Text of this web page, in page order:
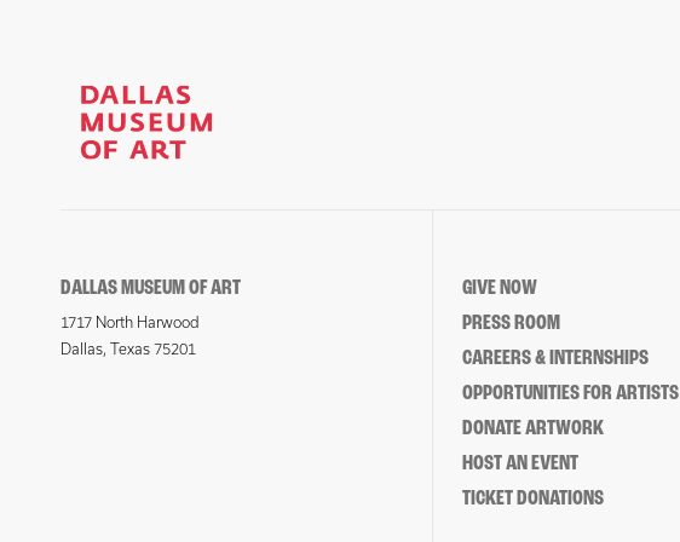
DALLAS MUSEUM OF ART
1717 North Harwood
Dallas, Texas 75201
GIVE NOW
PRESS ROOM
CAREERS & INTERNSHIPS
OPPORTUNITIES FOR ARTISTS
DONATE ARTWORK
HOST AN EVENT
TICKET DONATIONS